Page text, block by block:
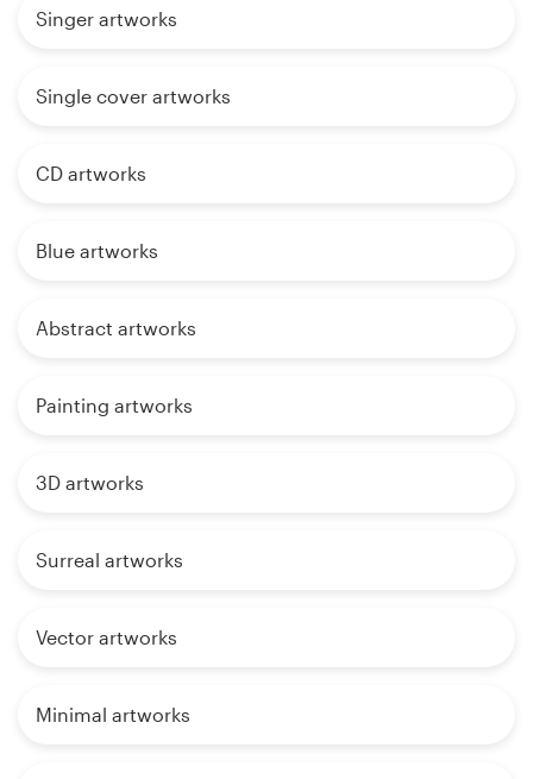
Singer artworks
Single cover artworks
CD artworks
Blue artworks
Abstract artworks
Painting artworks
3D artworks
Surreal artworks
Vector artworks
Minimal artworks